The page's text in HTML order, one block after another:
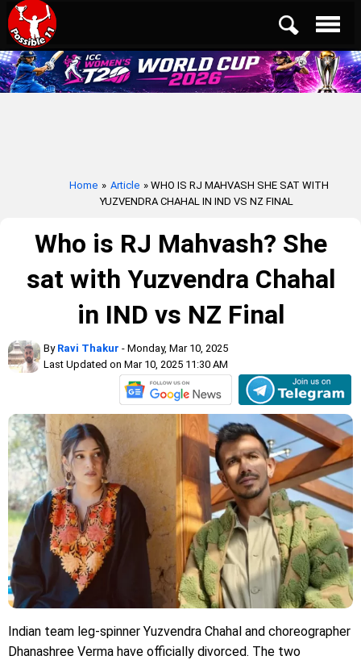
Home » Article » WHO IS RJ MAHVASH SHE SAT WITH
YUZVENDRA CHAHAL IN IND VS NZ FINAL
Who is RJ Mahvash? She
sat with Yuzvendra Chahal
in IND vs NZ Final
By Ravi Thakur - Monday, Mar 10, 2025
Last Updated on Mar 10, 2025 11:30 AM
Indian team leg-spinner Yuzvendra Chahal and choreographer
Dhanashree Verma have officially divorced. The two